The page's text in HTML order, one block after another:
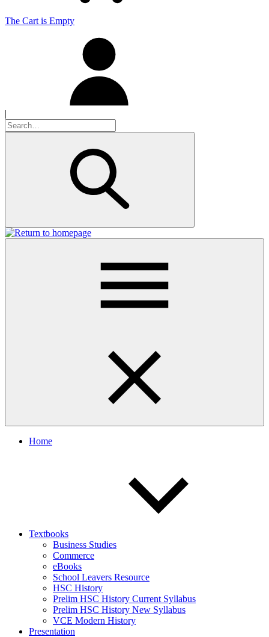
The Cart is Empty
|
Home
Textbooks
Business Studies
Commerce
eBooks
School Leavers Resource
HSC History
Prelim HSC History Current Syllabus
Prelim HSC History New Syllabus
VCE Modern History
Presentation